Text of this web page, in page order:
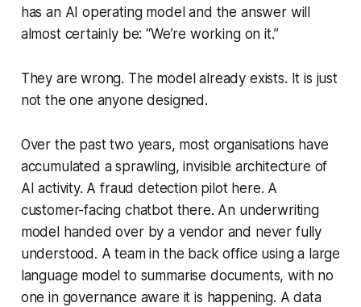
has an AI operating model and the answer will
almost certainly be: “We’re working on it.”
They are wrong. The model already exists. It is just
not the one anyone designed.
Over the past two years, most organisations have
accumulated a sprawling, invisible architecture of
AI activity. A fraud detection pilot here. A
customer-facing chatbot there. An underwriting
model handed over by a vendor and never fully
understood. A team in the back office using a large
language model to summarise documents, with no
one in governance aware it is happening. A data